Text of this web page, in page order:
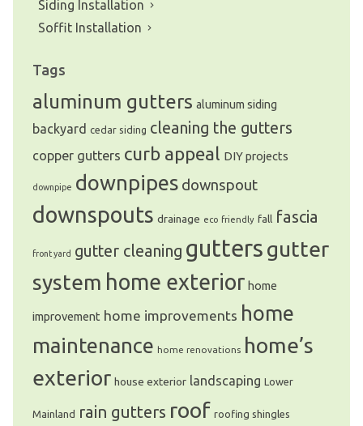
Siding Installation
Soffit Installation
Tags
aluminum gutters aluminum siding
backyard cedar siding cleaning the gutters
copper gutters curb appeal DIY projects
downpipe downpipes downspout
downspouts drainage eco friendly fall fascia
front yard gutter cleaning gutters gutter
system home exterior home
improvement home improvements home
maintenance home renovations home’s
exterior house exterior landscaping Lower
Mainland rain gutters roof roofing shingles